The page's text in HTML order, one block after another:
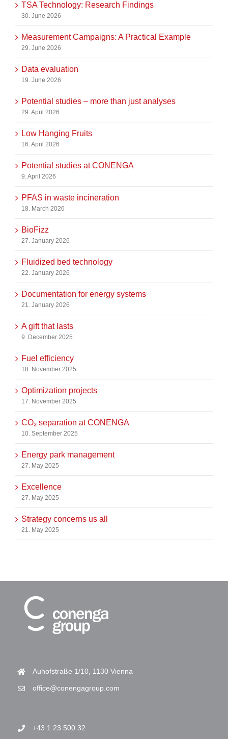
TSA Technology: Research Findings
30. June 2026
Measurement Campaigns: A Practical Example
29. June 2026
Data evaluation
19. June 2026
Potential studies – more than just analyses
29. April 2026
Low Hanging Fruits
16. April 2026
Potential studies at CONENGA
9. April 2026
PFAS in waste incineration
18. March 2026
BioFizz
27. January 2026
Fluidized bed technology
22. January 2026
Documentation for energy systems
21. January 2026
A gift that lasts
9. December 2025
Fuel efficiency
18. November 2025
Optimization projects
17. November 2025
CO₂ separation at CONENGA
10. September 2025
Energy park management
27. May 2025
Excellence
27. May 2025
Strategy concerns us all
21. May 2025
Auhofstraße 1/10, 1130 Vienna
office@conengagroup.com
+43 1 23 500 32